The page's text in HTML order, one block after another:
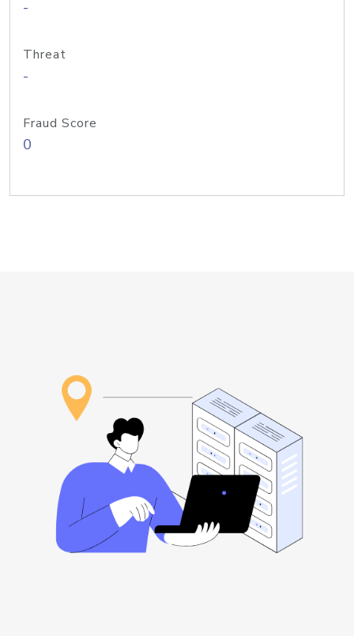
-
Threat
-
Fraud Score
0